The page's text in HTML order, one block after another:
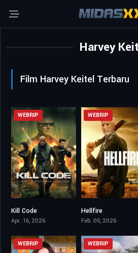
Harvey
Film Harvey Keitel Terbaru
WEBRIP
Kill Code
Apr. 16, 2026
WEBRIP
Hellfire
Feb. 05, 2026
WEBRIP WEBRIP